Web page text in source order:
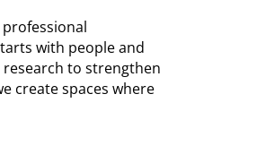
with people and
research to strengthen
create spaces where